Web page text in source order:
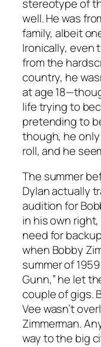
stereotype of
well. He was
family, albeit
Ironically, even
from the
country, he
at age
life trying to
pretending to
though, he only
roll, and he
The summer
Dylan actually
audition for
in his own
need for
when Bobby
summer of
Gunn,” he let
couple of gigs.
Vee wasn’t
Zimmerman.
way to the big